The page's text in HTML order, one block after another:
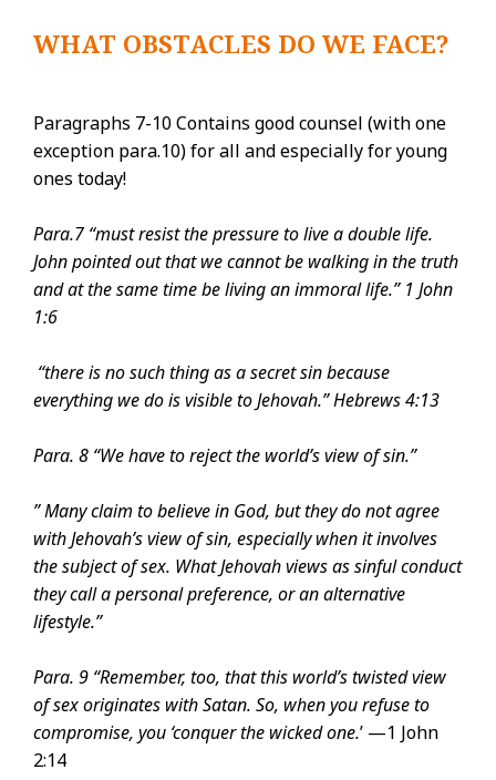
WHAT OBSTACLES DO WE FACE?
Paragraphs 7-10 Contains good counsel (with one
exception para.10) for all and especially for young
ones today!
Para.7 “must resist the pressure to live a double life.
John pointed out that we cannot be walking in the truth
and at the same time be living an immoral life.” 1 John
1:6
“there is no such thing as a secret sin because
everything we do is visible to Jehovah.”Hebrews 4:13
Para. 8 “We have to reject the world’s view of sin.”
” Many claim to believe in God, but they do not agree
with Jehovah’s view of sin, especially when it involves
the subject of sex. What Jehovah views as sinful conduct
they call a personal preference, or an alternative
lifestyle.”
Para. 9 “Remember, too, that this world’s twisted view
of sex originates with Satan. So, when you refuse to
compromise, you ‘conquer the wicked one.’ —1 John
2:14